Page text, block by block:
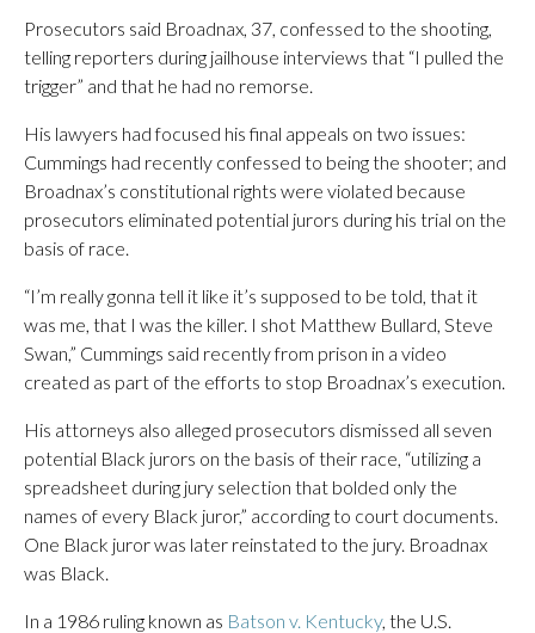
Prosecutors said Broadnax, 37, confessed to the shooting,
telling reporters during jailhouse interviews that “I pulled the
trigger” and that he had no remorse.
His lawyers had focused his final appeals on two issues:
Cummings had recently confessed to being the shooter; and
Broadnax’s constitutional rights were violated because
prosecutors eliminated potential jurors during his trial on the
basis of race.
“I’m really gonna tell it like it’s supposed to be told, that it
was me, that I was the killer. I shot Matthew Bullard, Steve
Swan,” Cummings said recently from prison in a video
created as part of the efforts to stop Broadnax’s execution.
His attorneys also alleged prosecutors dismissed all seven
potential Black jurors on the basis of their race, “utilizing a
spreadsheet during jury selection that bolded only the
names of every Black juror,” according to court documents.
One Black juror was later reinstated to the jury. Broadnax
was Black.
In a 1986 ruling known as Batson v. Kentucky, the U.S.